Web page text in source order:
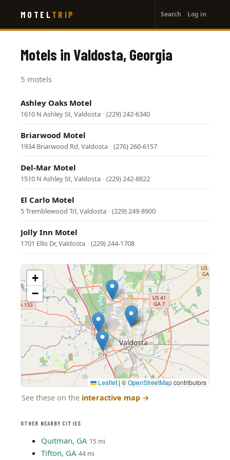
main
MOTEL TRIP
account
menu
Search Log in
OTHER NEARBY CITIES
Quitman, GA 15 mi
Tifton, GA 44 mi
Motels in Valdosta, Georgia
5 motels
Ashley Oaks Motel
1610 N Ashley St, Valdosta · (229) 242-6340
Briarwood Motel
1934 Briarwood Rd, Valdosta · (276) 260-6157
Del-Mar Motel
1510 N Ashley St, Valdosta · (229) 242-8822
El Carlo Motel
5 Tremblewood Trl, Valdosta · (229) 249-8900
Jolly Inn Motel
1701 Ellis Dr, Valdosta · (229) 244-1708
+
−
Leaflet |©OpenStreetMapcontributors
See these on the interactive map →